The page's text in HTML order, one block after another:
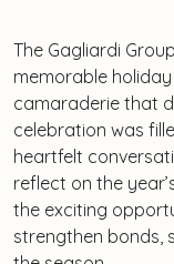
The Gagliardi
memorable
camaraderie that
celebration was
heartfelt
reflect on the
the exciting
strengthen bonds,